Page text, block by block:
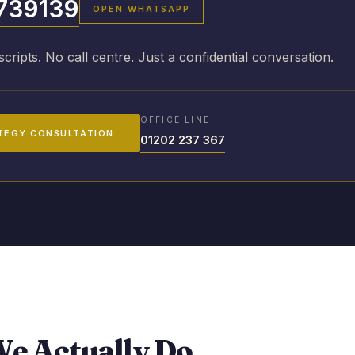
OPEN WHATSAPP
No call centre. Just a confidential conversation.
CONSULTATION
OFFICE LINE
01202 237 367